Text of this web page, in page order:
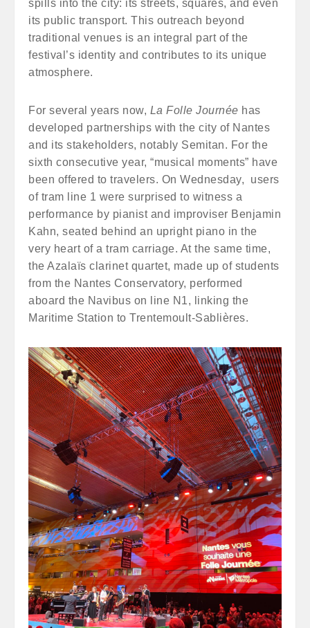
spills into the city: its streets, squares, and even
its public transport. This outreach beyond
traditional venues is an integral part of the
festival’s identity and contributes to its unique
atmosphere.
For several years now, La Folle Journée has
developed partnerships with the city of Nantes
and its stakeholders, notably Semitan. For the
sixth consecutive year, “musical moments” have
been offered to travelers. On Wednesday, users
of tram line 1 were surprised to witness a
performance by pianist and improviser Benjamin
Kahn, seated behind an upright piano in the
very heart of a tram carriage. At the same time,
the Azalaïs clarinet quartet, made up of students
from the Nantes Conservatory, performed
aboard the Navibus on line N1, linking the
Maritime Station to Trentemoult-Sablières.